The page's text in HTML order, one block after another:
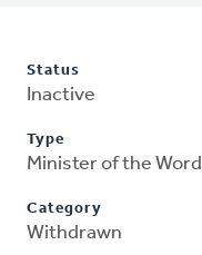
Status
Inactive
Type
Minister of the Word
Category
Withdrawn